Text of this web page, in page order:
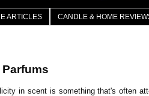
ARTICLES CANDLE & HOME
Parfums
in scent is something that's often